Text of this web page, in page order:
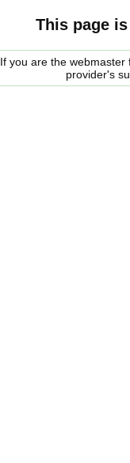
This page
If you are the
provider's